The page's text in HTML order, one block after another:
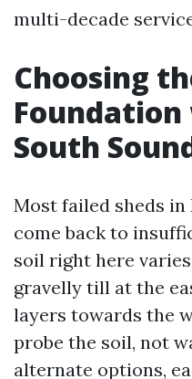
multi-decade
Choosing
South
Most failed sheds
come back to
soil right here
gravelly till at the
layers towards the
probe the soil, not
alternate options,